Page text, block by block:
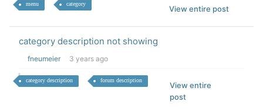
menu category
View entire post
category description not showing
fneumeier 3 years ago
category description forum description
View entire
post